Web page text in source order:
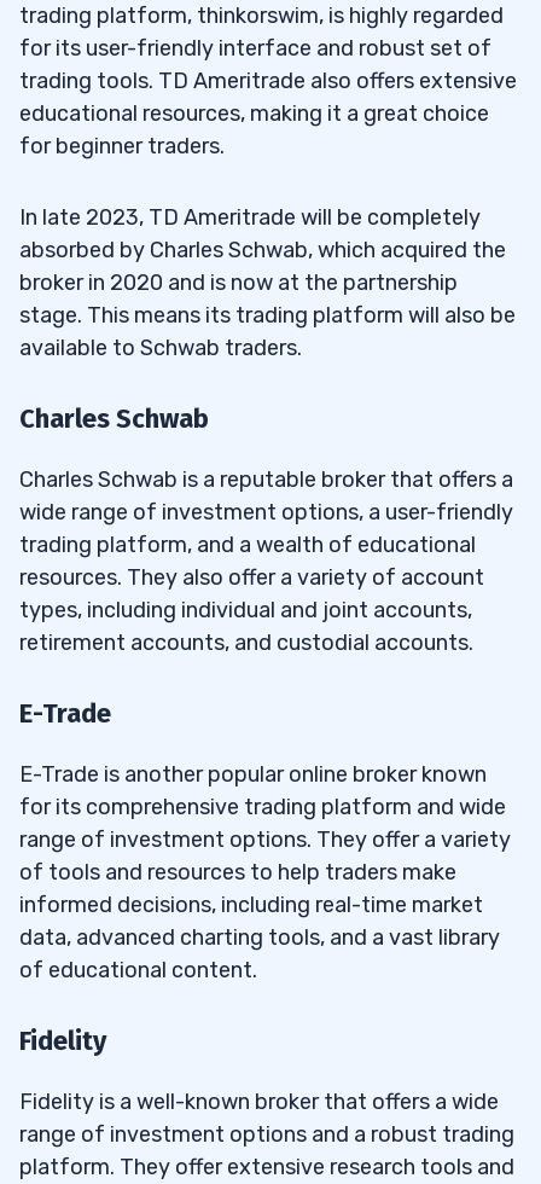
trading platform, thinkorswim, is highly regarded
for its user-friendly interface and robust set of
trading tools. TD Ameritrade also offers extensive
educational resources, making it a great choice
for beginner traders.
In late 2023, TD Ameritrade will be completely
absorbed by Charles Schwab, which acquired the
broker in 2020 and is now at the partnership
stage. This means its trading platform will also be
available to Schwab traders.
Charles Schwab
Charles Schwab is a reputable broker that offers a
wide range of investment options, a user-friendly
trading platform, and a wealth of educational
resources. They also offer a variety of account
types, including individual and joint accounts,
retirement accounts, and custodial accounts.
E-Trade
E-Trade is another popular online broker known
for its comprehensive trading platform and wide
range of investment options. They offer a variety
of tools and resources to help traders make
informed decisions, including real-time market
data, advanced charting tools, and a vast library
of educational content.
Fidelity
Fidelity is a well-known broker that offers a wide
range of investment options and a robust trading
platform. They offer extensive research tools and